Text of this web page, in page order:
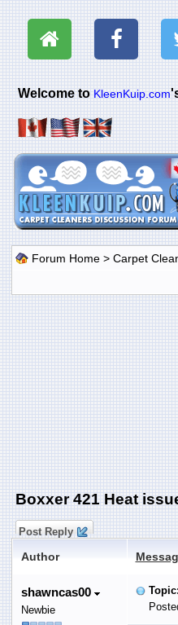
Welcome toKleenKuip.com
Forum Home> Carpet
Boxxer 421 Heat
Post Reply
Author
shawncas00
Newbie